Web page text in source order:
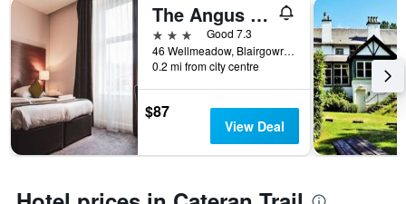
The Angus Hotel & Spa
3 stars
Good 7.3
46 Wellmeadow, Blairgowrie, United Kingdom
0.2 mi from city centre
$87
View Deal